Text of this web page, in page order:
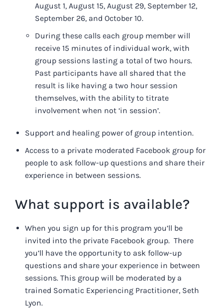
August 1, August 15, August 29, September 12,
September 26, and October 10.
During these calls each group member will
receive 15 minutes of individual work, with
group sessions lasting a total of two hours.
Past participants have all shared that the
result is like having a two hour session
themselves, with the ability to titrate
involvement when not ‘in session’.
Support and healing power of group intention.
Access to a private moderated Facebook group for
people to ask follow-up questions and share their
experience in between sessions.
What support is available?
When you sign up for this program you’ll be
invited into the private Facebook group. There
you’ll have the opportunity to ask follow-up
questions and share your experience in between
sessions. This group will be moderated by a
trained Somatic Experiencing Practitioner, Seth
Lyon.